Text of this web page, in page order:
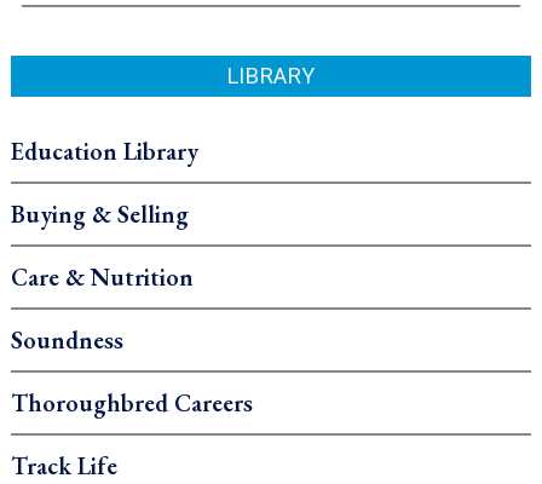
LIBRARY
Education Library
Buying & Selling
Care & Nutrition
Soundness
Thoroughbred Careers
Track Life